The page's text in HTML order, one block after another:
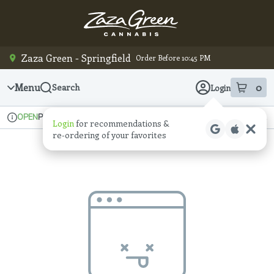
Zaza Green - Springfield Order Before 10:45 PM
Menu Search Login 0
item sin
Loginfor recommendations &
re‑ordering of your favorites
Dispensary Info
OPENPickup